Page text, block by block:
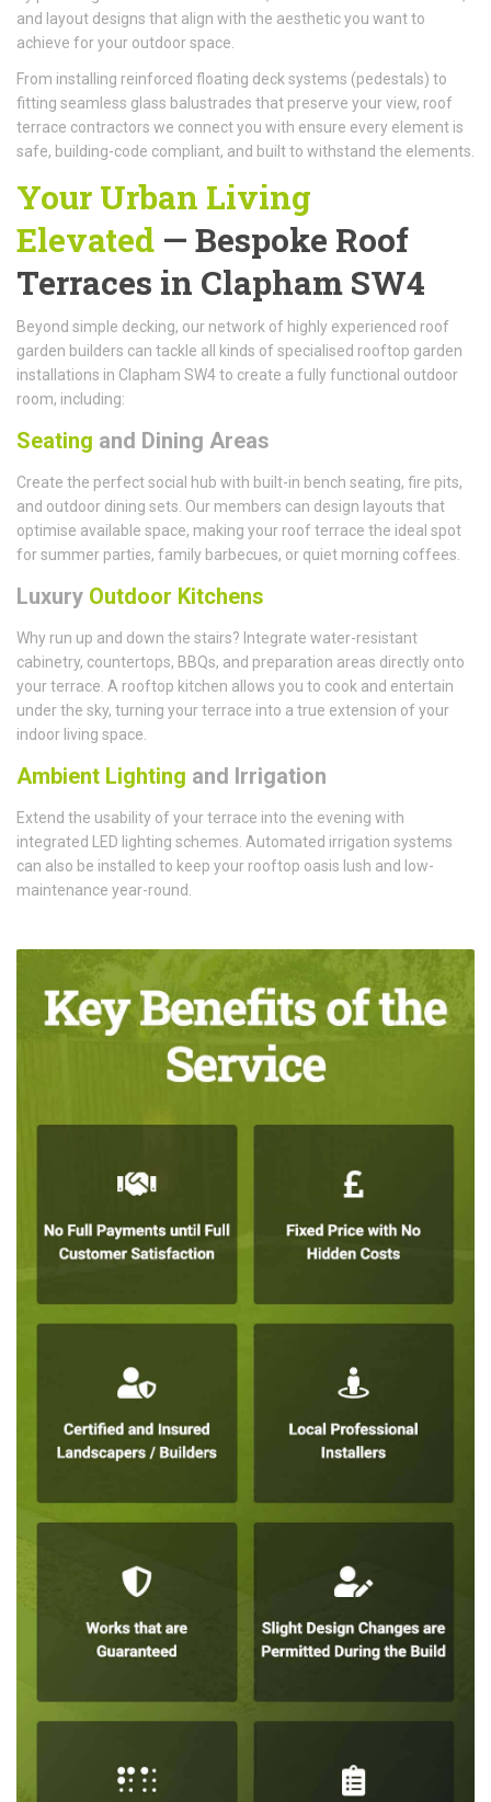
and layout designs that align with the aesthetic you want to
achieve for your outdoor space.
From installing reinforced floating deck systems (pedestals) to
fitting seamless glass balustrades that preserve your view, roof
terrace contractors we connect you with ensure every element is
safe, building-code compliant, and built to withstand the elements.
Your Urban Living
Elevated — Bespoke Roof
Terraces in Clapham SW4
Beyond simple decking, our network of highly experienced roof
garden builders can tackle all kinds of specialised rooftop garden
installations in Clapham SW4 to create a fully functional outdoor
room, including:
Seating and Dining Areas
Create the perfect social hub with built-in bench seating, fire pits,
and outdoor dining sets. Our members can design layouts that
optimise available space, making your roof terrace the ideal spot
for summer parties, family barbecues, or quiet morning coffees.
Luxury Outdoor Kitchens
Why run up and down the stairs? Integrate water-resistant
cabinetry, countertops, BBQs, and preparation areas directly onto
your terrace. A rooftop kitchen allows you to cook and entertain
under the sky, turning your terrace into a true extension of your
indoor living space.
Ambient Lighting and Irrigation
Extend the usability of your terrace into the evening with
integrated LED lighting schemes. Automated irrigation systems
can also be installed to keep your rooftop oasis lush and low-
maintenance year-round.